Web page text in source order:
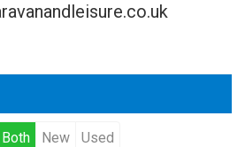
Both New Used